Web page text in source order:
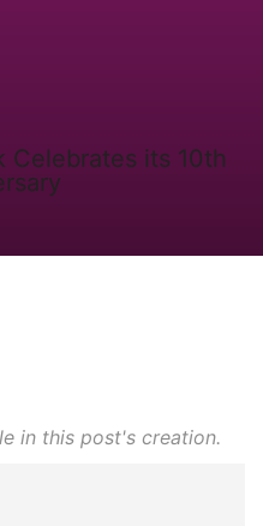
in this post's creation.